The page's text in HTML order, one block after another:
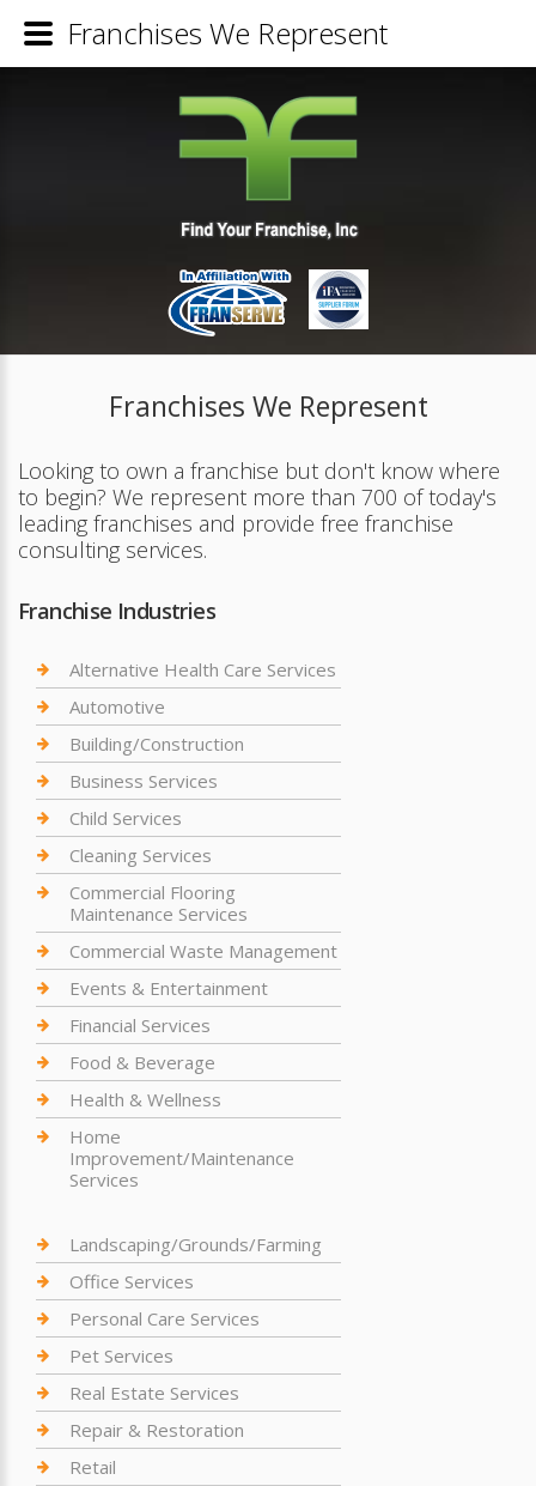
Franchises We Represent
Looking to own a franchise but don't know where
to begin? We represent more than 700 of today's
leading franchises and provide free franchise
consulting services.
Franchise Industries
Alternative Health Care Services
Automotive
Building/Construction
Business Services
Child Services
Cleaning Services
Commercial Flooring
Maintenance Services
Commercial Waste Management
Events & Entertainment
Financial Services
Food & Beverage
Health & Wellness
Home
Improvement/Maintenance
Services
Landscaping/Grounds/Farming
Office Services
Personal Care Services
Pet Services
Real Estate Services
Repair & Restoration
Retail
Franchises We Represent